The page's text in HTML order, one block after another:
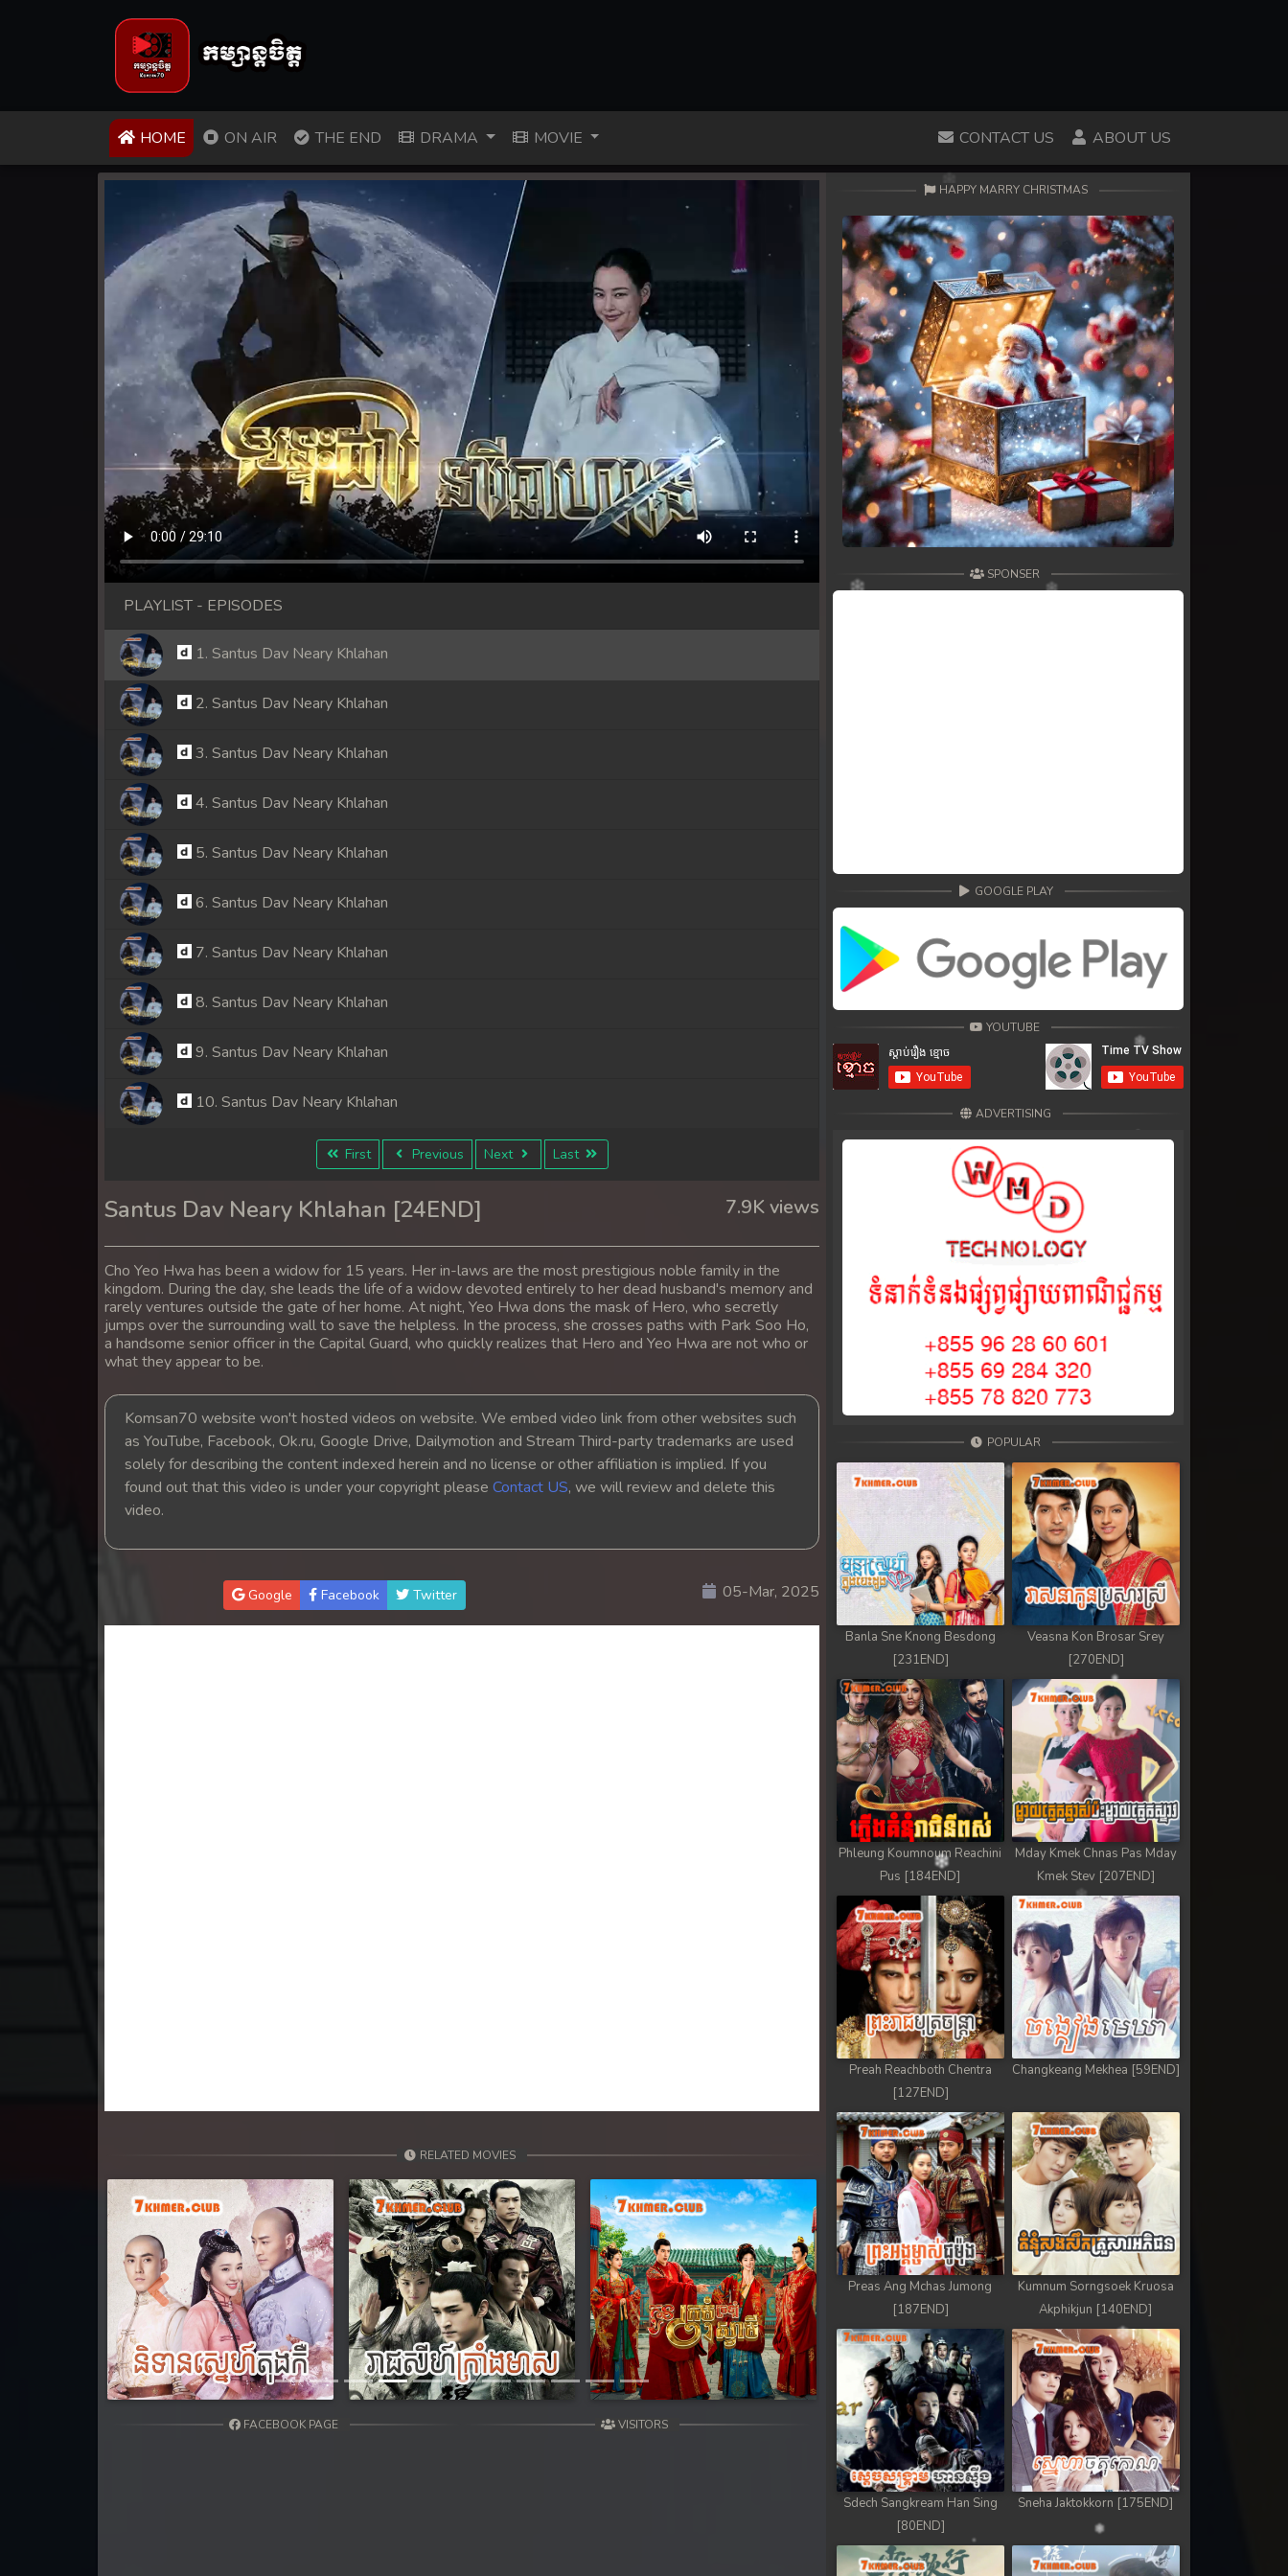
HOME (CURRENT)
ON AIR THE END DRAMA MOVIE CONTACT US ABOUT US
PLAYLIST - EPISODES
1. Santus Dav Neary Khlahan
2. Santus Dav Neary Khlahan
3. Santus Dav Neary Khlahan
4. Santus Dav Neary Khlahan
5. Santus Dav Neary Khlahan
6. Santus Dav Neary Khlahan
7. Santus Dav Neary Khlahan
8. Santus Dav Neary Khlahan
9. Santus Dav Neary Khlahan
10. Santus Dav Neary Khlahan
11. Santus Dav Neary Khlahan
12. Santus Dav Neary Khlahan
13. Santus Dav Neary Khlahan
14. Santus Dav Neary Khlahan
15. Santus Dav Neary Khlahan
16. Santus Dav Neary Khlahan
17. Santus Dav Neary Khlahan
18. Santus Dav Neary Khlahan
19. Santus Dav Neary Khlahan
20. Santus Dav Neary Khlahan
First Previous Next Last
Santus Dav Neary Khlahan [24END] 7.9K views
Cho Yeo Hwa has been a widow for 15 years. Her in-laws are the most prestigious noble family in the
kingdom. During the day, she leads the life of a widow devoted entirely to her dead husband's memory and
rarely ventures outside the gate of her home. At night, Yeo Hwa dons the mask of Hero, who secretly
jumps over the surrounding wall to save the helpless. In the process, she crosses paths with Park Soo Ho,
a handsome senior officer in the Capital Guard, who quickly realizes that Hero and Yeo Hwa are not who or
what they appear to be.
Komsan70 website won't hosted videos on website. We embed video link from other websites such
as YouTube, Facebook, Ok.ru, Google Drive, Dailymotion and Stream Third-party trademarks are used
solely for describing the content indexed herein and no license or other affiliation is implied. If you
found out that this video is under your copyright please Contact US, we will review and delete this
video.
Google Facebook Twitter 05-Mar, 2025
RELATED MOVIES
Previous Next
FACEBOOK PAGE VISITORS
HAPPY MARRY CHRISTMAS
SPONSER
GOOGLE PLAY
YOUTUBE
ADVERTISING
POPULAR
Banla Sne Knong Besdong
[231END]
Veasna Kon Brosar Srey
[270END]
Phleung Koumnoum Reachini
Pus [184END]
Mday Kmek Chnas Pas Mday
Kmek Stev [207END]
Preah Reachboth Chentra
[127END]
Changkeang Mekhea [59END]
Preas Ang Mchas Jumong
[187END]
Kumnum Sorngsoek Kruosa
Akphikjun [140END]
Sdech Sangkream Han Sing
[80END]
Sneha Jaktokkorn [175END]